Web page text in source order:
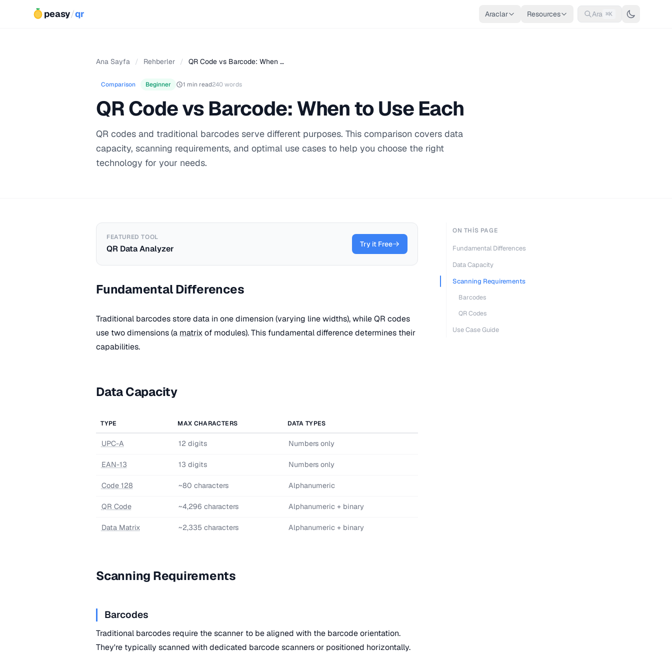
peasy/qr Araclar Resources Ara ⌘K
Ana Sayfa / Rehberler / QR Code vs Barcode: When …
Comparison Beginner 1 min read240 words
QR Code vs Barcode: When to Use Each
QR codes and traditional barcodes serve different purposes. This comparison covers data
capacity, scanning requirements, and optimal use cases to help you choose the right
technology for your needs.
FEATURED TOOL
QR Data Analyzer Try it Free
Fundamental Differences
Traditional barcodes store data in one dimension (varying line widths), while QR codes
use two dimensions (a matrixof modules). This fundamental difference determines their
capabilities.
Data Capacity
TYPE MAX CHARACTERS DATA TYPES
UPC-A 12 digits Numbers only
EAN-13 13 digits Numbers only
Code 128 ~80 characters Alphanumeric
QR Code ~4,296 characters Alphanumeric + binary
Data Matrix ~2,335 characters Alphanumeric + binary
Scanning Requirements
Barcodes
Traditional barcodes require the scanner to be aligned with the barcode orientation.
They're typically scanned with dedicated barcode scanners or positioned horizontally.
ON THIS PAGE
Fundamental Differences
Data Capacity
Scanning Requirements
Barcodes
QR Codes
Use Case Guide